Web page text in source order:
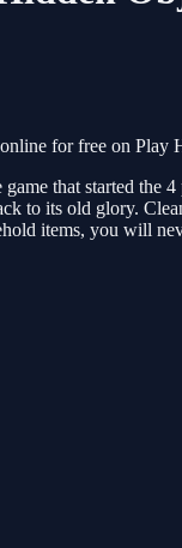
for free on Play
that started the
to its old glory.
items, you will